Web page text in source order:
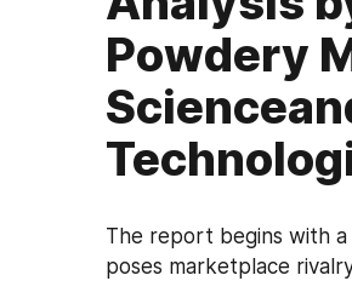
Powdery
The report begins with
poses marketplace